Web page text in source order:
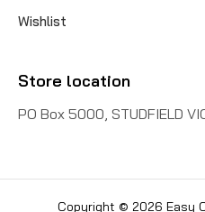
Wishlist
Store location
PO Box 5000, STUDFIELD
Copyright © 2026 Easy